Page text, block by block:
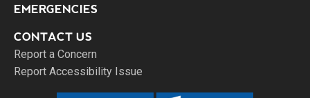
EMERGENCIES
CONTACT US
Report a Concern
Report Accessibility Issue